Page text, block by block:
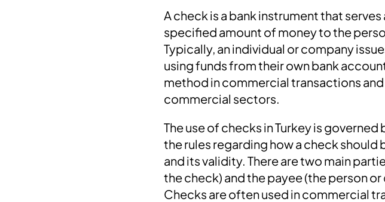
A check is a bank instrument that
specified amount of money to the
Typically, an individual or company
using funds from their own bank
method in commercial transactions
commercial sectors.
The use of checks in Turkey is governed
the rules regarding how a check
and its validity. There are two main
the check) and the payee (the person
Checks are often used in commercial